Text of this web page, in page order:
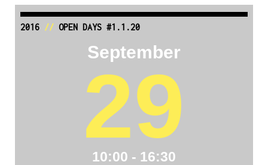
2016// OPEN DAYS #1.1.20
September
29
10:00 - 16:30